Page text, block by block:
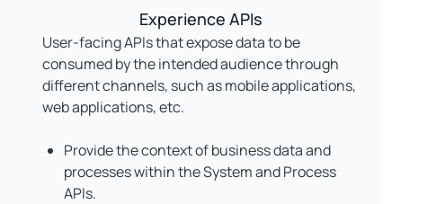
Experience APIs
User-facing APIs that expose data to be
consumed by the intended audience through
different channels, such as mobile applications,
web applications, etc.
Provide the context of business data and
processes within the System and Process
APIs.